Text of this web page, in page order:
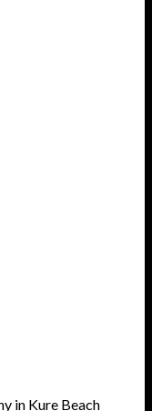
in Kure Beach